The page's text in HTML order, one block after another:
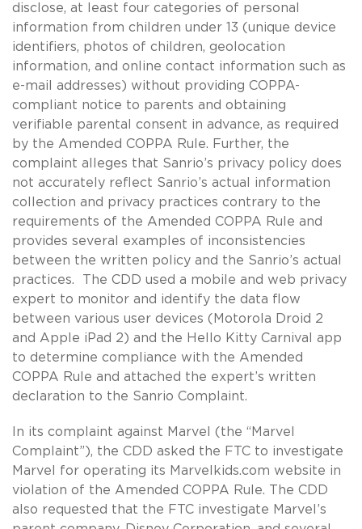
disclose, at least four categories of personal
information from children under 13 (unique device
identifiers, photos of children, geolocation
information, and online contact information such as
e-mail addresses) without providing COPPA-
compliant notice to parents and obtaining
verifiable parental consent in advance, as required
by the Amended COPPA Rule. Further, the
complaint alleges that Sanrio’s privacy policy does
not accurately reflect Sanrio’s actual information
collection and privacy practices contrary to the
requirements of the Amended COPPA Rule and
provides several examples of inconsistencies
between the written policy and the Sanrio’s actual
practices. The CDD used a mobile and web privacy
expert to monitor and identify the data flow
between various user devices (Motorola Droid 2
and Apple iPad 2) and the Hello Kitty Carnival app
to determine compliance with the Amended
COPPA Rule and attached the expert’s written
declaration to the Sanrio Complaint.
In its complaint against Marvel (the “Marvel
Complaint”), the CDD asked the FTC to investigate
Marvel for operating its Marvelkids.com website in
violation of the Amended COPPA Rule. The CDD
also requested that the FTC investigate Marvel’s